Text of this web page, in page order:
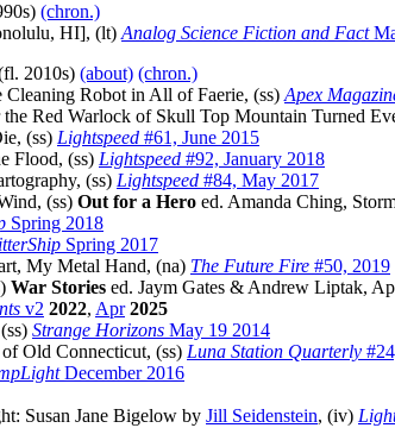
(chron.)
HI], (lt) Analog Science Fiction and Fact
2010s) (about) (chron.)
Cleaning Robot in All of Faerie, (ss) Apex
Red Warlock of Skull Top Mountain Turned
(ss) Lightspeed #61, June 2015
Flood, (ss) Lightspeed #92, January 2018
(ss) Lightspeed #84, May 2017
(ss) Out for a Hero ed. Amanda Ching,
Spring 2018
Spring 2017
My Metal Hand, (na) The Future Fire #50, 2019
War Stories ed. Jaym Gates & Andrew Liptak,
v2 2022, Apr 2025
Strange Horizons May 19 2014
Old Connecticut, (ss) Luna Station Quarterly
December 2016
Susan Jane Bigelow by Jill Seidenstein, (iv)